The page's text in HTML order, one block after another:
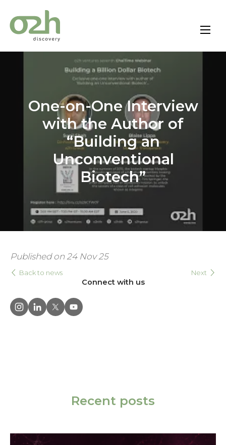
Skip
One-on-One Interview
with the Author of
“Building an
Unconventional
Biotech”
Published on 24 Nov 25
Back to news Next
Connect with us
Recent posts